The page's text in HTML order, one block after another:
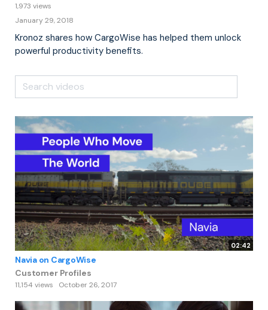
1,973 views
January 29, 2018
Kronoz shares how CargoWise has helped them unlock
powerful productivity benefits.
02:42
Navia on CargoWise
Customer Profiles
11,154 views October 26, 2017